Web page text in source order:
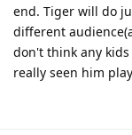
end. Tiger will do
different
don't think any
really seen him